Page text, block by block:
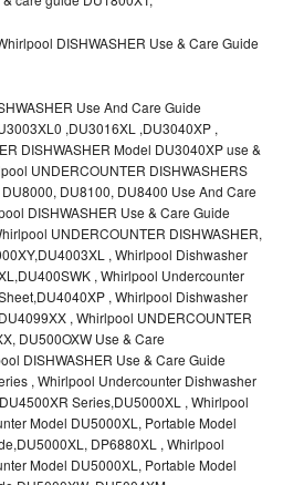
DISHWASHER Use & Care Guide
Use And Care Guide
,DU3016XL ,DU3040XP ,
DISHWASHER Model DU3040XP use &
UNDERCOUNTER DISHWASHERS
DU8100, DU8400 Use And Care
DISHWASHER Use & Care Guide
UNDERCOUNTER DISHWASHER,
, Whirlpool Dishwasher
, Whirlpool Undercounter
, Whirlpool Dishwasher
, Whirlpool UNDERCOUNTER
DU500OXW Use & Care
DISHWASHER Use & Care Guide
, Whirlpool Undercounter Dishwasher
Series,DU5000XL , Whirlpool
Model DU5000XL, Portable Model
DP6880XL , Whirlpool
Model DU5000XL, Portable Model